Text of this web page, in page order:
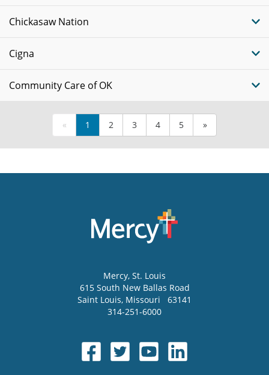
Chickasaw Nation
Cigna
Community Care of OK
« 1 2 3 4 5 »
Mercy, St. Louis
615 South New Ballas Road
Saint Louis, Missouri
63141
314-251-6000